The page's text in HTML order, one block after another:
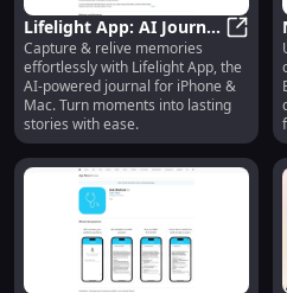
Lifelight App: AI Journal
to Capture & Relive
Memories on iPhone,
Mac
Capture & relive memories
effortlessly with Lifelight App, the
AI-powered journal for iPhone &
Mac. Turn moments into lasting
stories with ease.